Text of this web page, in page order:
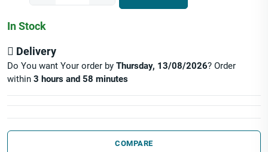
In Stock
Delivery
Do You want Your order by Thursday, 13/08/2026? Order
within 3 hours and 58 minutes
COMPARE